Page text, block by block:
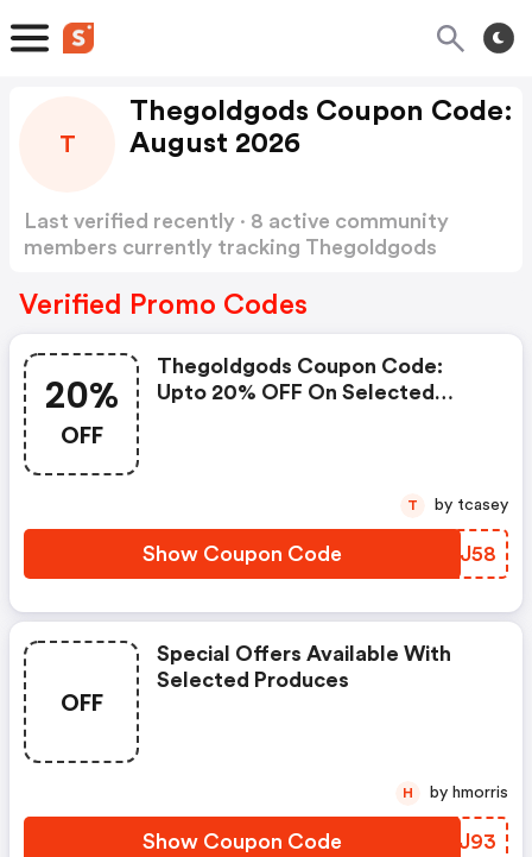
T
Thegoldgods Coupon Code:
August 2026
Last verified recently · 8 active community
members currently tracking Thegoldgods
Verified Promo Codes
20%
OFF
Thegoldgods Coupon Code:
Upto 20% OFF On Selected
Show Coupon Code PARJ58
T by tcasey
OFF
Special Offers Available With
Selected Produces
Show Coupon Code MPVJ93
H by hmorris